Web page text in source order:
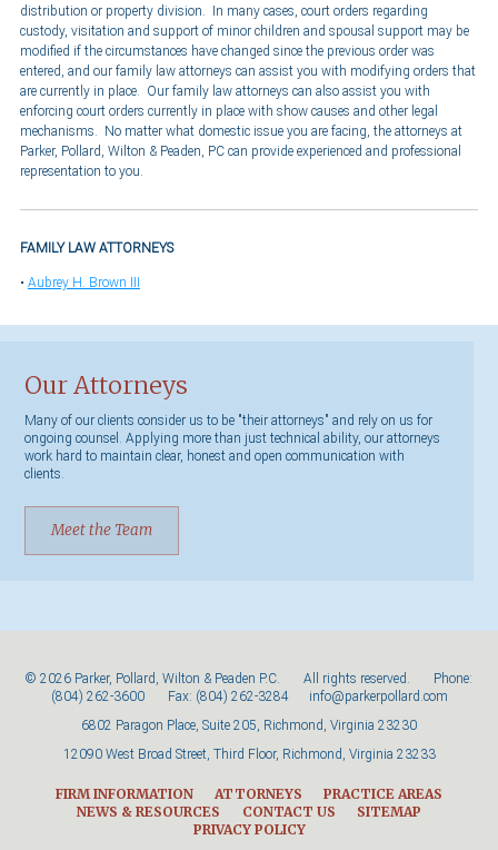
distribution or property division. In many cases, court orders regarding
custody, visitation and support of minor children and spousal support may be
modified if the circumstances have changed since the previous order was
entered, and our family law attorneys can assist you with modifying orders that
are currently in place. Our family law attorneys can also assist you with
enforcing court orders currently in place with show causes and other legal
mechanisms. No matter what domestic issue you are facing, the attorneys at
Parker, Pollard, Wilton & Peaden, PC can provide experienced and professional
representation to you.
FAMILY LAW ATTORNEYS
Aubrey H. Brown III
Our Attorneys
Many of our clients consider us to be "their attorneys" and rely on us for
ongoing counsel. Applying more than just technical ability, our attorneys
work hard to maintain clear, honest and open communication with
clients.
Meet the Team
© 2026 Parker, Pollard, Wilton & Peaden P.C. All rights reserved. Phone:
(804) 262-3600Fax: (804) 262-3284
info@parkerpollard.com
6802 Paragon Place, Suite 205, Richmond, Virginia 23230
12090 West Broad Street, Third Floor, Richmond, Virginia 23233
FIRM INFORMATION ATTORNEYS
PRACTICE AREAS
NEWS & RESOURCES
CONTACT US
SITEMAP
PRIVACY POLICY